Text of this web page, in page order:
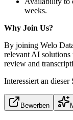
weeks.
Why Join Us?
By joining Welo
relevant AI
review and
Interessiert an dieser
Bewerben